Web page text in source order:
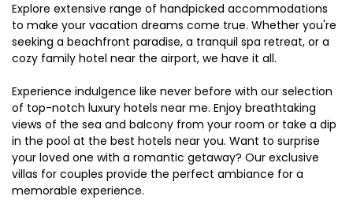
Explore extensive range of handpicked accommodations
to make your vacation dreams come true. Whether you're
seeking a beachfront paradise, a tranquil spa retreat, or a
cozy family hotel near the airport, we have it all.
Experience indulgence like never before with our selection
of top-notch luxury hotels near me. Enjoy breathtaking
views of the sea and balcony from your room or take a dip
in the pool at the best hotels near you. Want to surprise
your loved one with a romantic getaway? Our exclusive
villas for couples provide the perfect ambiance for a
memorable experience.